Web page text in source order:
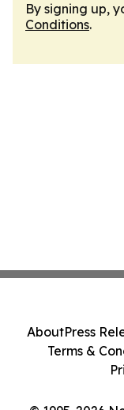
By signing up,
Conditions.
AboutPress
Terms &